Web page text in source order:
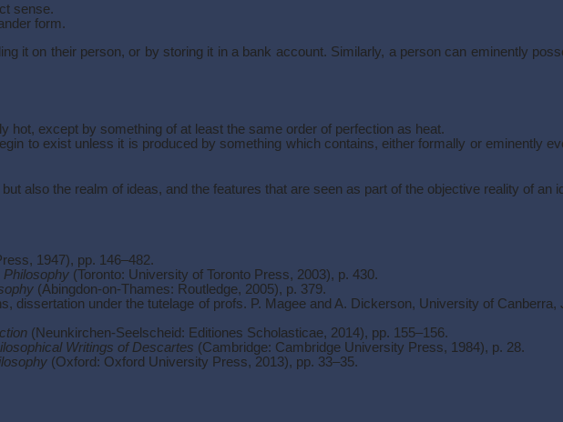
sense.
form.
it on their person, or by storing it in a bank account. Similarly, a person can eminently
hot, except by something of at least the same order of perfection as heat.
to exist unless it is produced by something which contains, either formally or eminently
also the realm of ideas, and the features that are seen as part of the objective reality of an
1947), pp. 146–482.
Philosophy (Toronto: University of Toronto Press, 2003), p. 430.
(Abingdon-on-Thames: Routledge, 2005), p. 379.
dissertation under the tutelage of profs. P. Magee and A. Dickerson, University of Canberra,
(Neunkirchen-Seelscheid: Editiones Scholasticae, 2014), pp. 155–156.
Writings of Descartes (Cambridge: Cambridge University Press, 1984), p. 28.
(Oxford: Oxford University Press, 2013), pp. 33–35.